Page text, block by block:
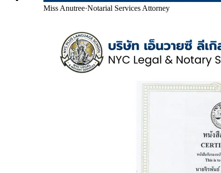
Miss Anutree·Notarial Services Attorney